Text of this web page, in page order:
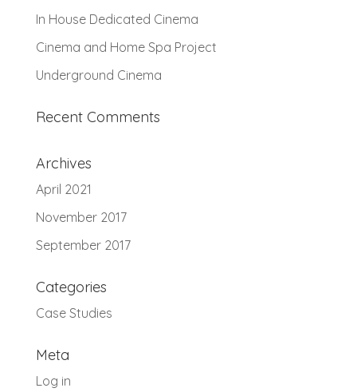
In House Dedicated Cinema
Cinema and Home Spa Project
Underground Cinema
Recent Comments
Archives
April 2021
November 2017
September 2017
Categories
Case Studies
Meta
Log in